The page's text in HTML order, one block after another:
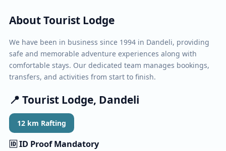
About Tourist Lodge
We have been in business since 1994 in Dandeli, providing
safe and memorable adventure experiences along with
comfortable stays. Our dedicated team manages bookings,
transfers, and activities from start to finish.
📍 Tourist Lodge, Dandeli
12 km Rafting
🆔 ID Proof Mandatory